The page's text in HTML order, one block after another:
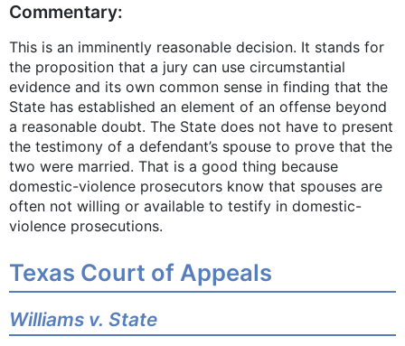
Commentary:
This is an imminently reasonable decision. It stands for
the proposition that a jury can use circumstantial
evidence and its own common sense in finding that the
State has established an element of an offense beyond
a reasonable doubt. The State does not have to present
the testimony of a defendant’s spouse to prove that the
two were married. That is a good thing because
domestic-violence prosecutors know that spouses are
often not willing or available to testify in domestic-
violence prosecutions.
Texas Court of Appeals
Williams v. State